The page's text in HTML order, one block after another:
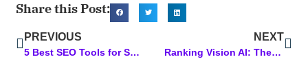
Share this Post:
PREVIOUS
5 Best SEO Tools for Small Business Owners
NEXT
Ranking Vision AI: The Magic Behind Our AI